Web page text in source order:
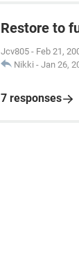
Restore to
Jcv805 - Feb 21,
Nikki - Jan 26,
7 responses